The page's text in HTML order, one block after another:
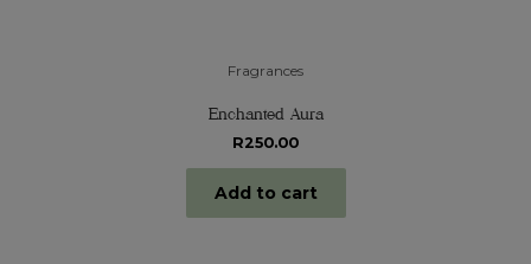
Fragrances
Enchanted Aura
R250.00
Add to cart